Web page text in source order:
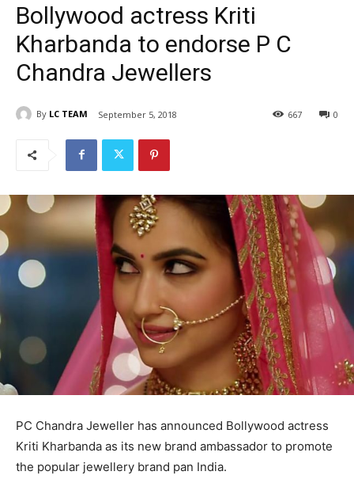
Bollywood actress Kriti
Kharbanda to endorse P C
Chandra Jewellers
By LC TEAM September 5, 2018 0
667
PC Chandra Jeweller has announced Bollywood actress
Kriti Kharbanda as its new brand ambassador to promote
the popular jewellery brand pan India.